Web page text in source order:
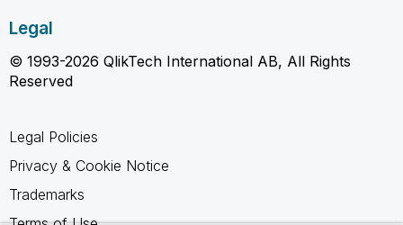
Legal
© 1993-2026 QlikTech International AB, All Rights
Reserved
Legal Policies
Privacy & Cookie Notice
Trademarks